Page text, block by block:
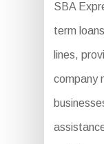
SBA
term
lines,
company